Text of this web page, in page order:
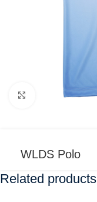
Click to enlarge
WLDS Polo
Related products